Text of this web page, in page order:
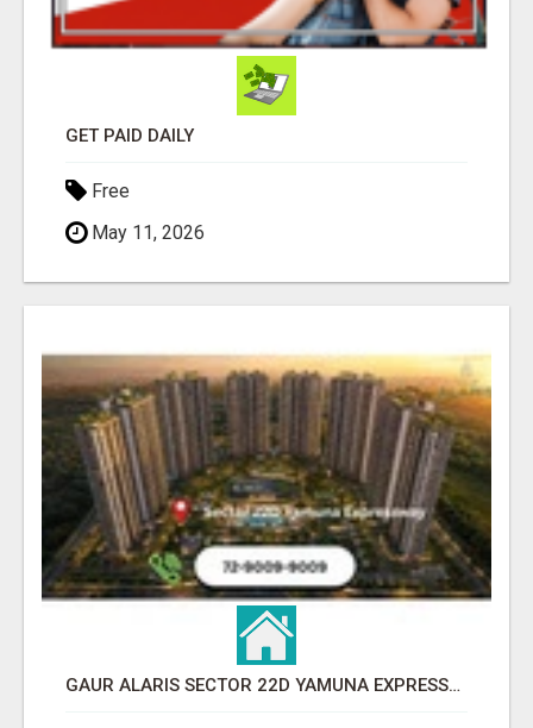
GET PAID DAILY
Free
May 11, 2026
GAUR ALARIS SECTOR 22D YAMUNA EXPRESSWAY